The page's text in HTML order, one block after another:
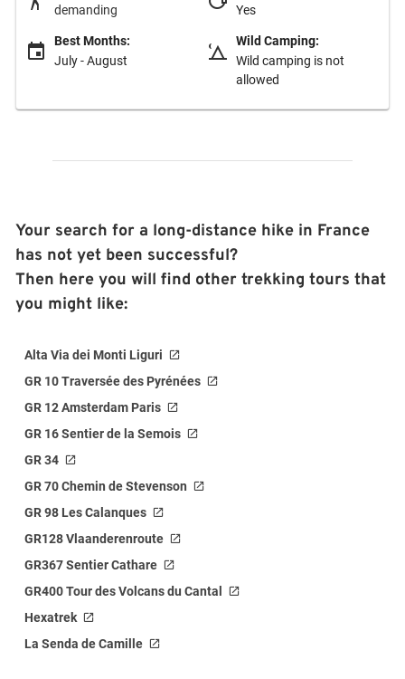
demanding
Yes
Best Months:
July - August
Wild Camping:
Wild camping is not
allowed
Your search for a long-distance hike in France
has not yet been successful?
Then here you will find other trekking tours that
you might like:
Alta Via dei Monti Liguri
GR 10 Traversée des Pyrénées
GR 12 Amsterdam Paris
GR 16 Sentier de la Semois
GR 34
GR 70 Chemin de Stevenson
GR 98 Les Calanques
GR128 Vlaanderenroute
GR367 Sentier Cathare
GR400 Tour des Volcans du Cantal
Hexatrek
La Senda de Camille